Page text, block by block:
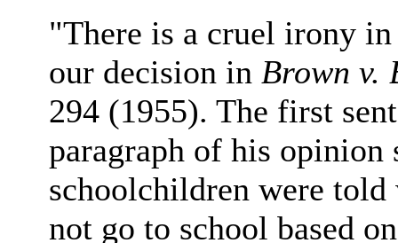
"There is a cruel irony
our decision in Brown v.
294 (1955). The first
paragraph of his
schoolchildren were
not go to school based